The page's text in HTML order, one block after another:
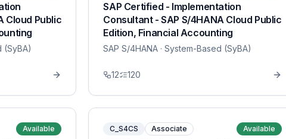
Cloud Public
(SyBA)
SAP Certified - Implementation
Consultant - SAP S/4HANA Cloud Public
Edition, Financial Accounting
SAP S/4HANA · System-Based (SyBA)
12 120
Available C_S4CS Associate Available